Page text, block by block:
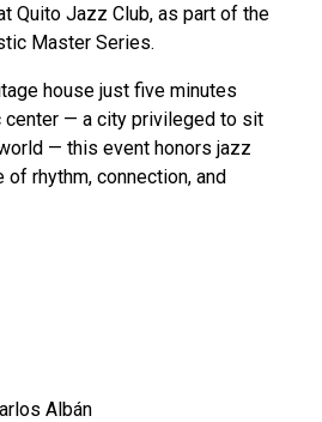
Quito Jazz Club, as part of the
Master Series.
house just five minutes
center — a city privileged to sit
— this event honors jazz
of rhythm, connection, and
Albán